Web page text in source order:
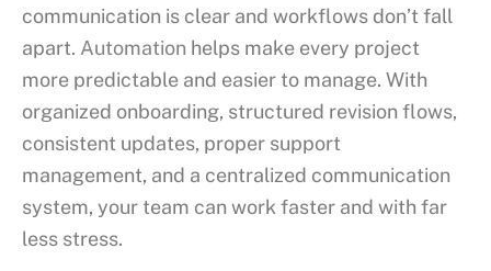
communication is clear and workflows don’t fall
apart. Automation helps make every project
more predictable and easier to manage. With
organized onboarding, structured revision flows,
consistent updates, proper support
management, and a centralized communication
system, your team can work faster and with far
less stress.